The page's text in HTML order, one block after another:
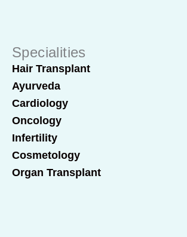
Specialities
Hair Transplant
Ayurveda
Cardiology
Oncology
Infertility
Cosmetology
Organ Transplant